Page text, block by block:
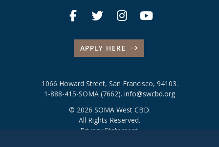
APPLY HERE
1066 Howard Street, San Francisco, 94103.
1-888-415-SOMA (7662). info@swcbd.org
© 2026 SOMA West CBD.
All Rights Reserved.
Privacy Statement.